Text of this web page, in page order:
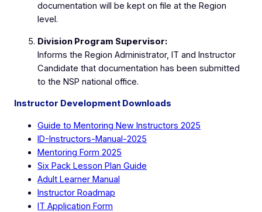
documentation will be kept on file at the Region
level.
Division Program Supervisor:
Informs the Region Administrator, IT and Instructor
Candidate that documentation has been submitted
to the NSP national office.
Instructor Development Downloads
Guide to Mentoring New Instructors 2025
ID-Instructors-Manual-2025
Mentoring Form 2025
Six Pack Lesson Plan Guide
Adult Learner Manual
Instructor Roadmap
IT Application Form